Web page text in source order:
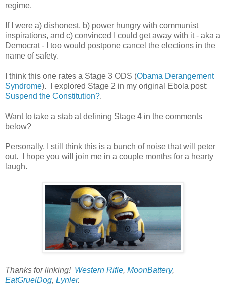
regime.
If I were a) dishonest, b) power hungry with communist
inspirations, and c) convinced I could get away with it - aka a
Democrat - I too would postpone cancel the elections in the
name of safety.
I think this one rates a Stage 3 ODS (Obama Derangement
Syndrome). I explored Stage 2 in my original Ebola post:
Suspend the Constitution?.
Want to take a stab at defining Stage 4 in the comments
below?
Personally, I still think this is a bunch of noise that will peter
out. I hope you will join me in a couple months for a hearty
laugh.
Thanks for linking! Western Rifle, MoonBattery,
EatGruelDog, Lynler.